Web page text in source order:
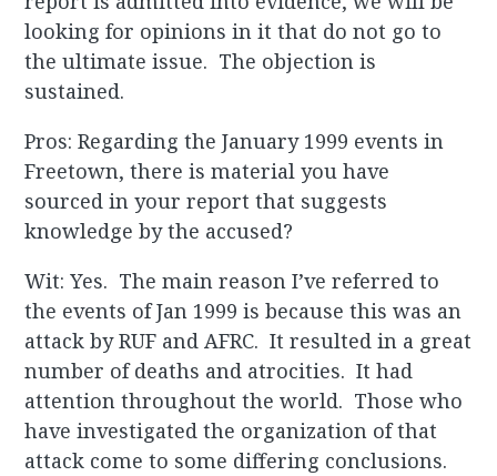
looking for opinions in it that do not go to
the ultimate issue. The objection is
sustained.
Pros: Regarding the January 1999 events in
Freetown, there is material you have
sourced in your report that suggests
knowledge by the accused?
Wit: Yes. The main reason I’ve referred to
the events of Jan 1999 is because this was an
attack by RUF and AFRC. It resulted in a great
number of deaths and atrocities. It had
attention throughout the world. Those who
have investigated the organization of that
attack come to some differing conclusions.